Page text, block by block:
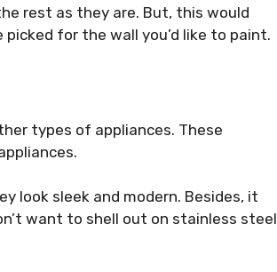
rest as they are. But, this would
for the wall you’d like to paint.
types of appliances. These
look sleek and modern. Besides, it
want to shell out on stainless steel